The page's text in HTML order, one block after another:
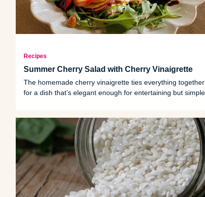
Recipes
Summer Cherry Salad with Cherry Vinaigrette
The homemade cherry vinaigrette ties everything together
for a dish that’s elegant enough for entertaining but simple